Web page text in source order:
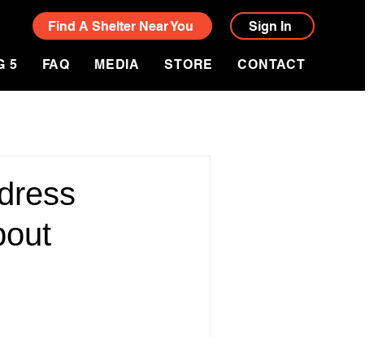
Find A Shelter Near You Sign In
5 FAQ MEDIA STORE CONTACT